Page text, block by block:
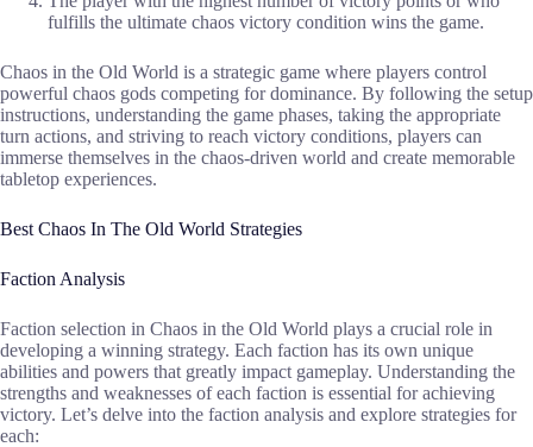
fulfills the ultimate chaos victory condition wins the game.
Chaos in the Old World is a strategic game where players control
powerful chaos gods competing for dominance. By following the setup
instructions, understanding the game phases, taking the appropriate
turn actions, and striving to reach victory conditions, players can
immerse themselves in the chaos-driven world and create memorable
tabletop experiences.
Best Chaos In The Old World Strategies
Faction Analysis
Faction selection in Chaos in the Old World plays a crucial role in
developing a winning strategy. Each faction has its own unique
abilities and powers that greatly impact gameplay. Understanding the
strengths and weaknesses of each faction is essential for achieving
victory. Let’s delve into the faction analysis and explore strategies for
each: